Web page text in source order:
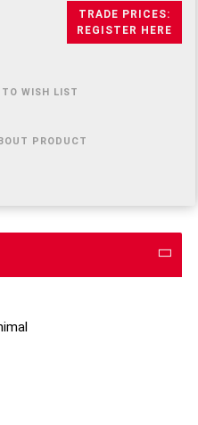
TRADE PRICES:
REGISTER HERE
WISH LIST
PRODUCT